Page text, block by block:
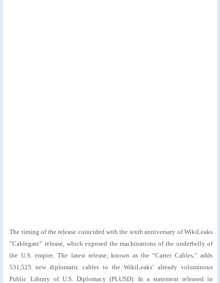
The timing of the release coincided with the sixth anniversary of WikiLeaks
“Cablegate” release, which exposed the machinations of the underbelly of
the U.S. empire. The latest release, known as the “Carter Cables,” adds
531,525 new diplomatic cables to the WikiLeaks’ already voluminous
Public Library of U.S. Diplomacy (PLUSD). In a statement released in